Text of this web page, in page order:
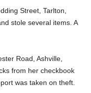
Street, Tarlton,
stole several items. A
Road, Ashville,
from her checkbook
was taken on theft.